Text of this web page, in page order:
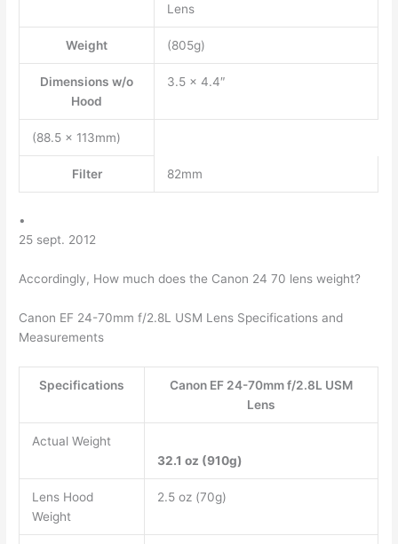
Lens
Weight (805g)
Dimensions w/o
Hood
3.5 x 4.4″
(88.5 x 113mm)
Filter 82mm
•
25 sept. 2012
Accordingly, How much does the Canon 24 70 lens weight?
Canon EF 24-70mm f/2.8L USM Lens Specifications and
Measurements
Specifications
Canon EF 24-70mm f/2.8L USM
Lens
Actual Weight
32.1 oz (910g)
Lens Hood
Weight
2.5 oz (70g)